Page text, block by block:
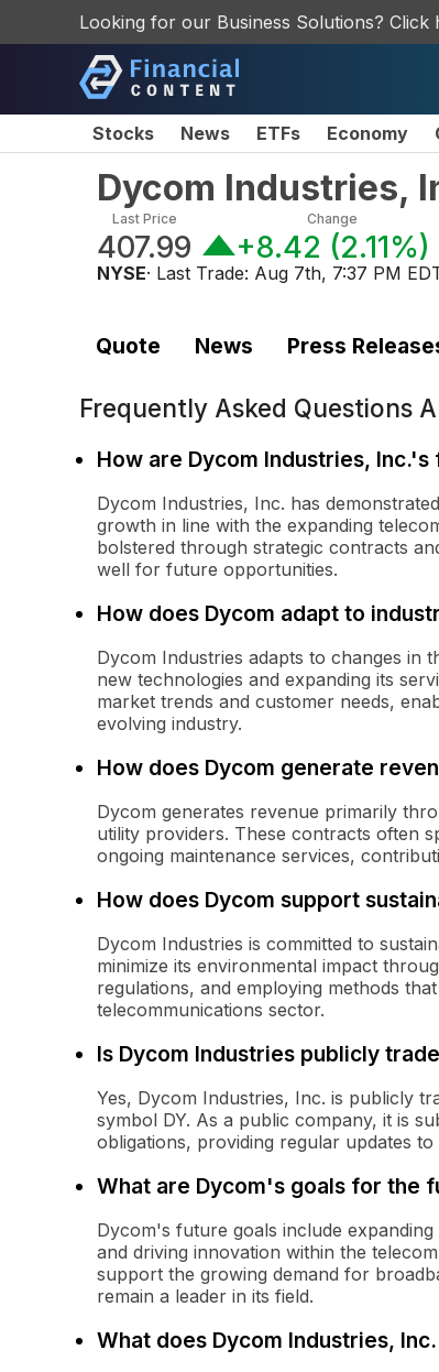
Looking for our Business Solutions? Click
Stocks News ETFs Economy
Dycom Industries,
Last Price
407.99
Change
+8.42 (2.11%)
NYSE· Last Trade: Aug 7th, 7:37 PM
Quote News Press
Frequently Asked Questions
How are Dycom Industries, Inc.'s
Dycom Industries, Inc. has
growth in line with the expanding
bolstered through strategic contracts
well for future opportunities.
How does Dycom adapt to
Dycom Industries adapts to changes in
new technologies and expanding its
market trends and customer needs,
evolving industry.
How does Dycom generate
Dycom generates revenue primarily
utility providers. These contracts often
ongoing maintenance services,
How does Dycom support
Dycom Industries is committed to
minimize its environmental impact
regulations, and employing methods
telecommunications sector.
Is Dycom Industries publicly
Yes, Dycom Industries, Inc. is publicly
symbol DY. As a public company, it is
obligations, providing regular updates
What are Dycom's goals for the
Dycom's future goals include
and driving innovation within the
support the growing demand for
remain a leader in its field.
What does Dycom Industries,